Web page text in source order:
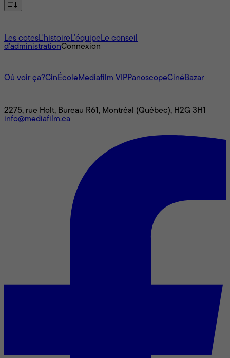
Les cotesL'histoire L’équipe Le conseil
d'administrationConnexion
Où voir ça?CinÉcole Mediafilm VIPPanoscopeCinéBazar
2275, rue Holt, Bureau R61, Montréal (Québec), H2G 3H1
info@mediafilm.ca